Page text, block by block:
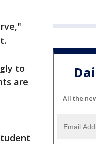
to
are
All the